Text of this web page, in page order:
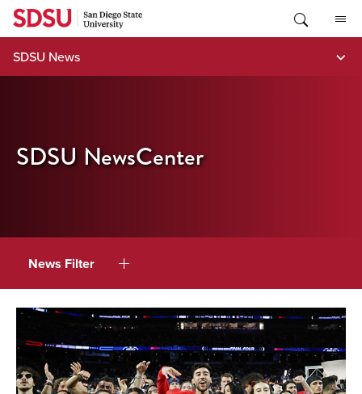
Skip
content
SDSU News
SDSU NewsCenter
News Filter